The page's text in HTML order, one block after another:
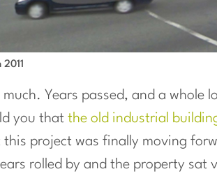
Years passed, and a whole
you that the old industrial
project was finally moving
rolled by and the property sat